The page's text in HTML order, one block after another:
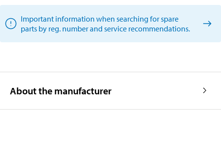
Important information when searching for spare
parts by reg. number and service recommendations.
About the manufacturer